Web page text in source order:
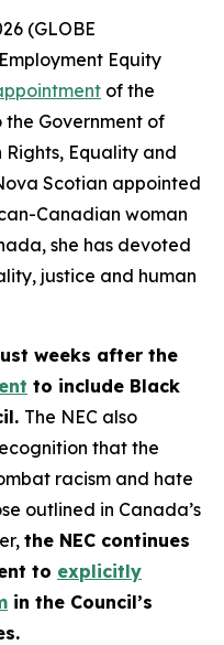
(GLOBE
Equity
of the
the Government of
Rights, Equality and
Scotian appointed
Canadian woman
she has devoted
justice and human
weeks after the
to include Black
The NEC also
that the
racism and hate
outlined in Canada’s
the NEC continues
to explicitly
in the Council’s